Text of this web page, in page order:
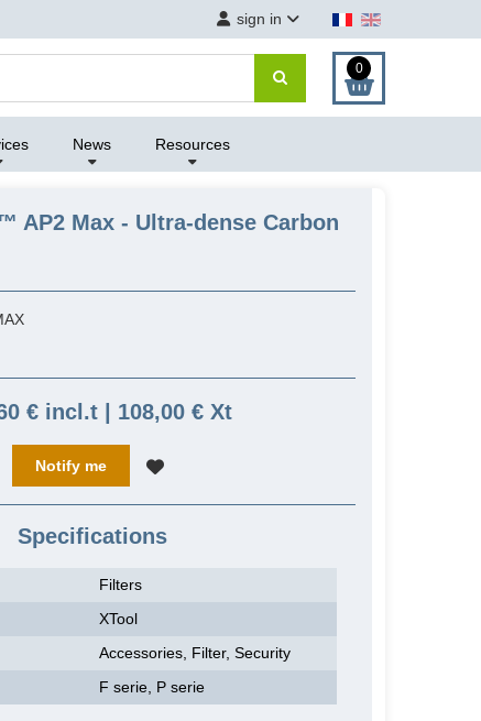
sign in
0
News Resources
AP2 Max - Ultra-dense Carbon
€ incl.t | 108,00 € Xt
Notify me
Specifications
Filters
XTool
Accessories, Filter, Security
F serie, P serie